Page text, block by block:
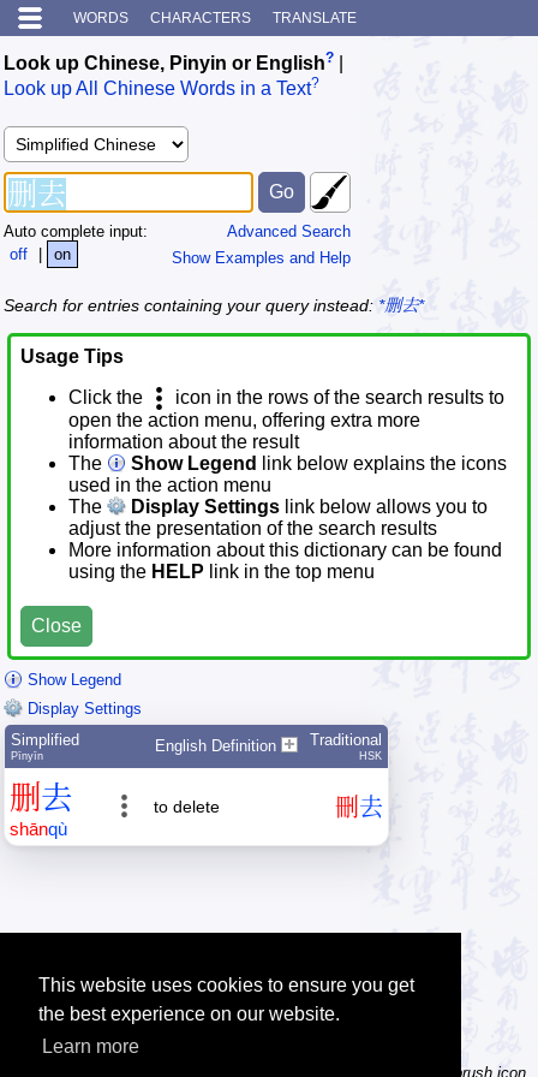
This website uses cookies to ensure you get
the best experience on our website.
Learn more
WORDS CHARACTERS TRANSLATE
Look up Chinese, Pinyin or English?
Look up All Chinese Words in a Text?
Advanced Search
Show Examples and Help
Auto complete input:
off
| on
Search for entries containing your query instead: *删去*
Usage Tips
Click the
icon in the rows of the search results to
open the action menu, offering extra more
information about the result
The
Show Legend
link below explains the icons
used in the action menu
The
Display Settings link below allows you to
adjust the presentation of the search results
More information about this dictionary can be found
using the HELP link in the top menu
Close
Show Legend
Display Settings
Simplified
Pīnyīn
English Definition Traditional
HSK
删 去
shānqù
to delete 刪 去
Tip: Not sure how to type a character? Draw it instead! Click the brush icon